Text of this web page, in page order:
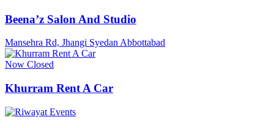
Beena’z Salon And Studio
Mansehra Rd, Jhangi Syedan Abbottabad
Now Closed
Khurram Rent A Car